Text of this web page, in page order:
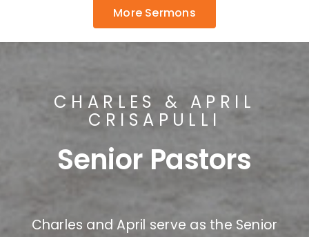
More Sermons
CHARLES & APRIL
CRISAPULLI
Senior Pastors
Charles and April serve as the Senior